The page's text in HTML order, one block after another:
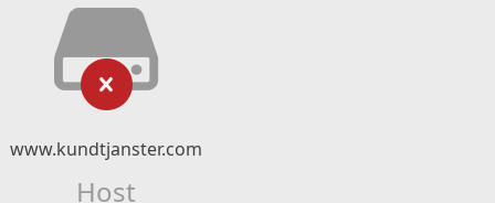
www.kundtjanster.com
Host